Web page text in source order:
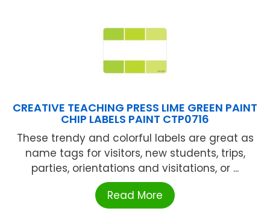
CREATIVE TEACHING PRESS LIME GREEN PAINT
CHIP LABELS PAINT CTP0716
These trendy and colorful labels are great as
name tags for visitors, new students, trips,
parties, orientations and visitations, or ...
Read More